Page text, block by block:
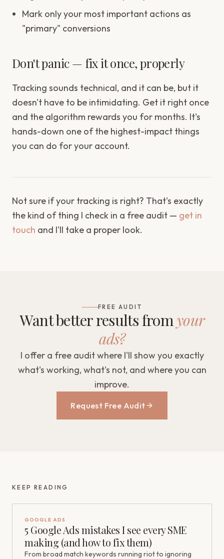
Mark only your most important actions as
"primary" conversions
Don't panic — fix it once, properly
Tracking sounds technical, and it can be, but it
doesn't have to be intimidating. Get it right once
and the algorithm rewards you for months. It's
hands-down one of the highest-impact things
you can do for your account.
Not sure if your tracking is right? That's exactly
the kind of thing I check in a free audit — get in
touch and I'll take a proper look.
FREE AUDIT
Want better results fromyour
ads?
I offer a free audit where I'll show you exactly
what's working, what's not, and where you can
improve.
Request Free Audit
KEEP READING
GOOGLE ADS
5 Google Ads mistakes I see every SME
making (and how to fix them)
From broad match keywords running riot to ignoring